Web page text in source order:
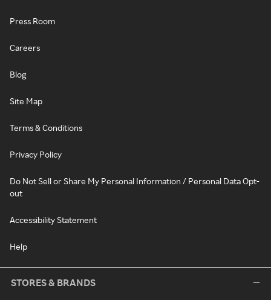
Press Room
Careers
Blog
Site Map
Terms & Conditions
Privacy Policy
Do Not Sell or Share My Personal Information / Personal Data Opt-
out
Accessibility Statement
Help
STORES & BRANDS